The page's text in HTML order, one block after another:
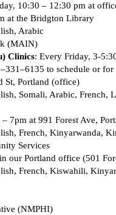
10:30 – 12:30 pm at
at the Bridgton Library
Arabic
(MAIN)
Clinics: Every Friday, 3-
to schedule or
St, Portland (office)
Somali, Arabic,
7pm at 991 Forest Ave,
French, Kinyarwanda,
Services
our Portland office (501
French, Kiswahili,
(NMPHI)